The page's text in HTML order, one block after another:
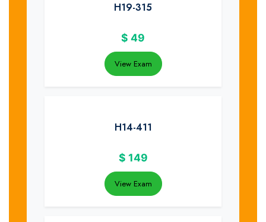
H19-315
$ 49
View Exam
H14-411
$ 149
View Exam